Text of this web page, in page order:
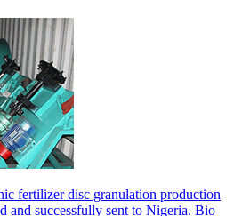
fertilizer disc granulation production
and successfully sent to Nigeria. Bio